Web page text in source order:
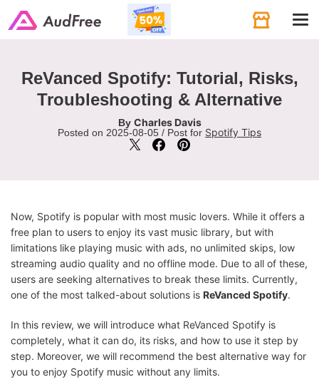
ReVanced Spotify: Tutorial, Risks,
Troubleshooting & Alternative
By Charles Davis
Posted on 2025-08-05 / Post for Spotify Tips
Now, Spotify is popular with most music lovers. While it offers a
free plan to users to enjoy its vast music library, but with
limitations like playing music with ads, no unlimited skips, low
streaming audio quality and no offline mode. Due to all of these,
users are seeking alternatives to break these limits. Currently,
one of the most talked-about solutions is ReVanced Spotify.
In this review, we will introduce what ReVanced Spotify is
completely, what it can do, its risks, and how to use it step by
step. Moreover, we will recommend the best alternative way for
you to enjoy Spotify music without any limits.